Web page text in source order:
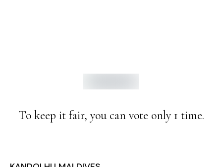
To keep it fair, you can vote only 1 time.